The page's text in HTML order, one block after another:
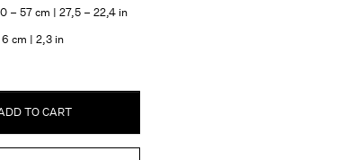
– 57 cm | 27,5 – 22,4 in
cm | 2,3 in
TO CART